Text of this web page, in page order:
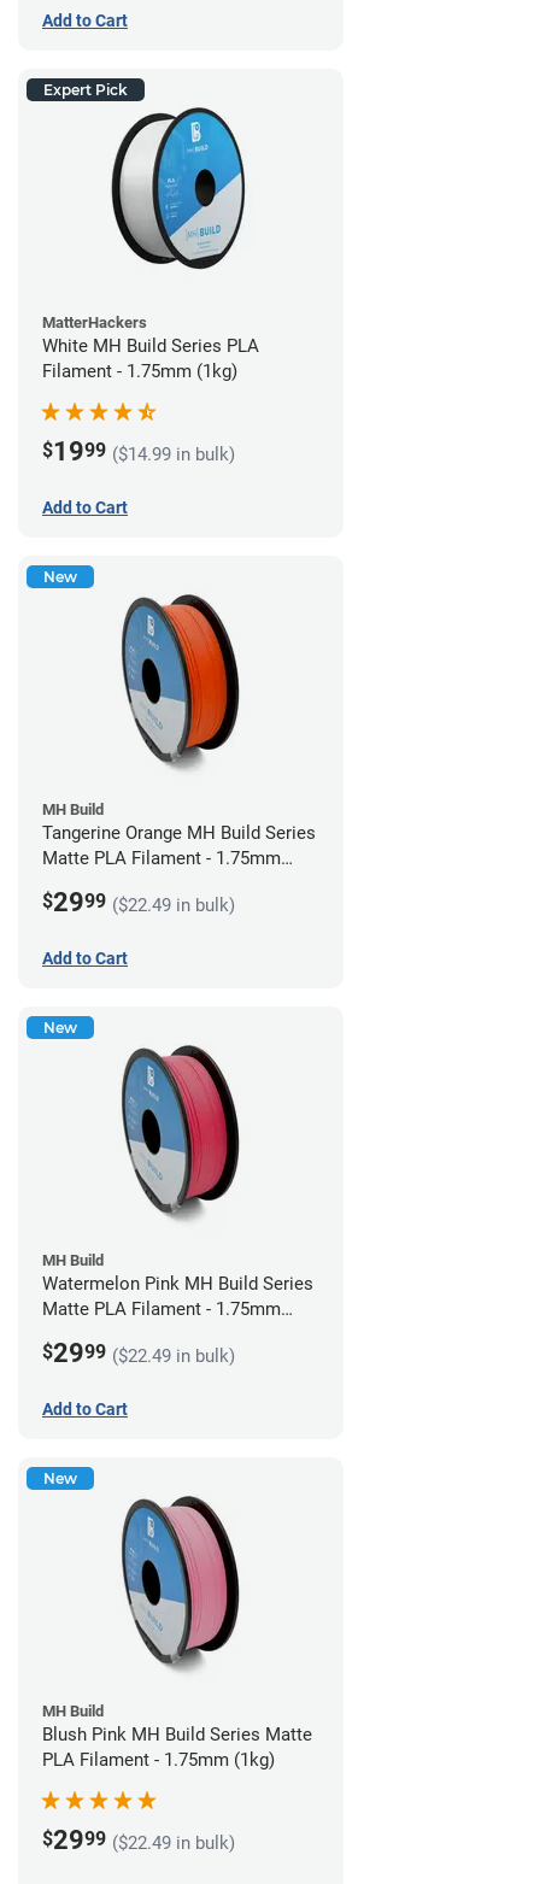
Add to Cart
Expert Pick
MatterHackers
White MH Build Series PLA
Filament - 1.75mm (1kg)
$1999 ($14.99 in bulk)
Add to Cart
New
MH Build
Tangerine Orange MH Build Series
Matte PLA Filament - 1.75mm
$2999 ($22.49 in bulk)
Add to Cart
New
MH Build
Watermelon Pink MH Build Series
Matte PLA Filament - 1.75mm
$2999 ($22.49 in bulk)
Add to Cart
New
MH Build
Blush Pink MH Build Series Matte
PLA Filament - 1.75mm (1kg)
$2999 ($22.49 in bulk)